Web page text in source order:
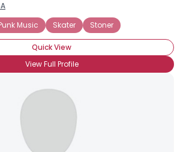
Music Skater Stoner
Quick View
View Full Profile